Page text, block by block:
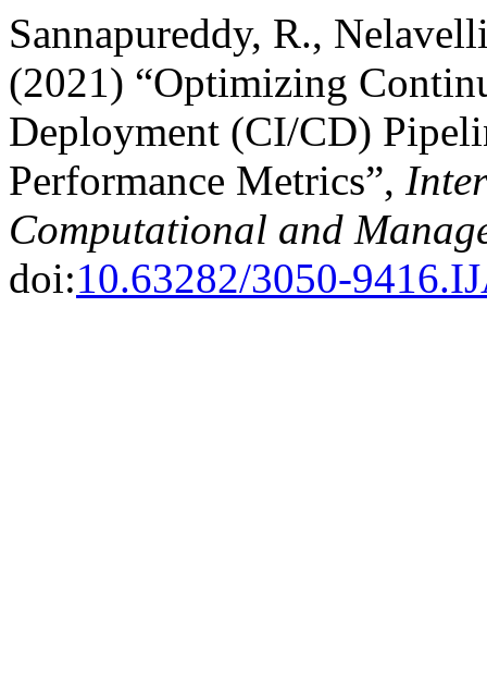
Sannapureddy, R.,
(2021) “Optimizing
Deployment (CI/CD)
Performance Metrics”,
Computational and
doi:10.63282/3050-